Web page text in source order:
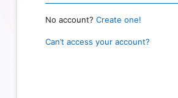
No account? Create one!
Can’t access your account?